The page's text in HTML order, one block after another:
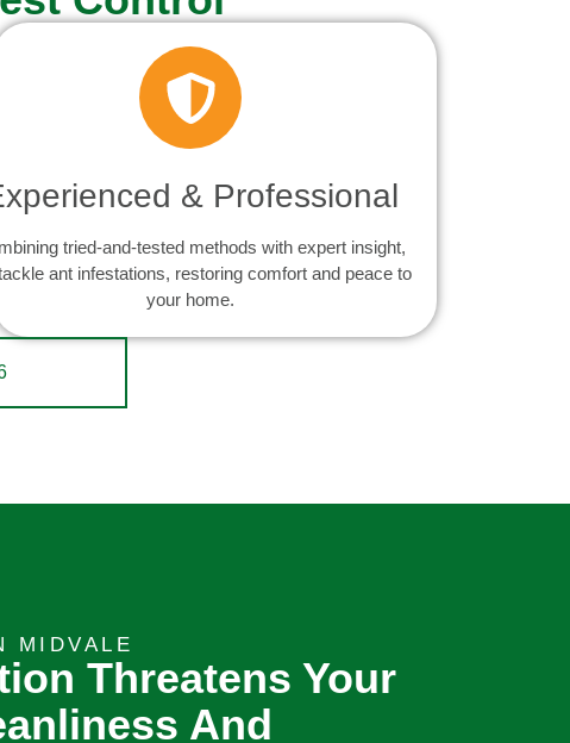
& Professional
tried-and-tested methods with expert insight,
ant infestations, restoring comfort and peace to
your home.
MIDVALE
Threatens Your
And